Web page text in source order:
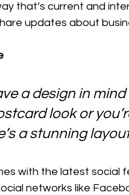
that’s current and
updates about
a design in
look or
a stunning
with the latest social
networks like